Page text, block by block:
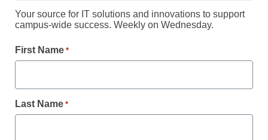
Configurable Control
System Software
March 3, 2014
Your source for IT solutions and innovations to support
campus-wide success. Weekly on Wednesday.
First Name *
Last Name *